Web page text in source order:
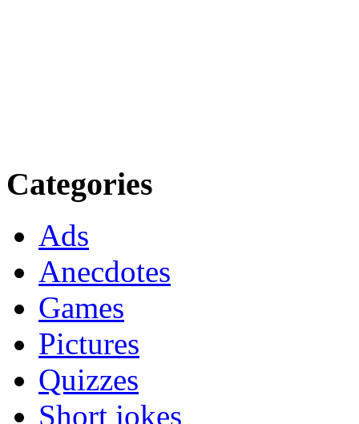
Categories
Ads
Anecdotes
Games
Pictures
Quizzes
Short jokes